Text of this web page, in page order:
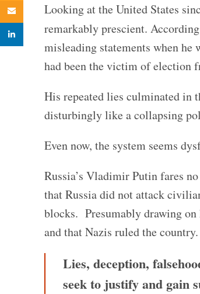
Looking at the United States
remarkably prescient.
misleading statements when
had been the victim of election
His repeated lies culminated in
disturbingly like a collapsing
Even now, the system seems
Russia’s Vladimir Putin fares
that Russia did not attack
blocks. Presumably drawing
and that Nazis ruled the country.
Lies, deception,
seek to justify and gain
linkedin